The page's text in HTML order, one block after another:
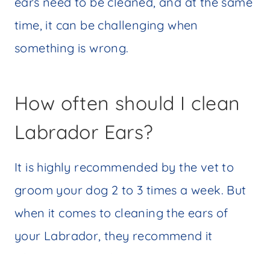
time, it can be challenging when
something is wrong.
How often should I clean
Labrador Ears?
It is highly recommended by the vet to
groom your dog 2 to 3 times a week. But
when it comes to cleaning the ears of
your Labrador, they recommend it